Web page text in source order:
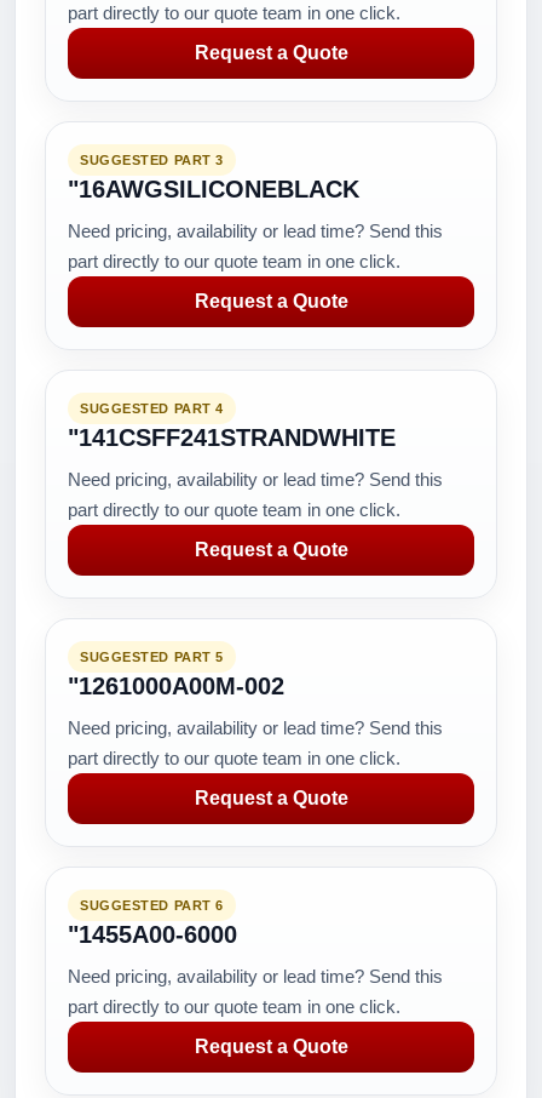
part directly to our quote team in one click.
Request a Quote
SUGGESTED PART 3
"16AWGSILICONEBLACK
Need pricing, availability or lead time? Send this
part directly to our quote team in one click.
Request a Quote
SUGGESTED PART 4
"141CSFF241STRANDWHITE
Need pricing, availability or lead time? Send this
part directly to our quote team in one click.
Request a Quote
SUGGESTED PART 5
"1261000A00M-002
Need pricing, availability or lead time? Send this
part directly to our quote team in one click.
Request a Quote
SUGGESTED PART 6
"1455A00-6000
Need pricing, availability or lead time? Send this
part directly to our quote team in one click.
Request a Quote